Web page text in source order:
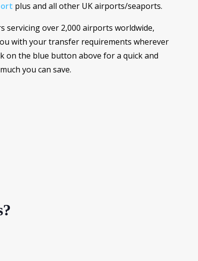
plus and all other UK airports/seaports.
servicing over 2,000 airports worldwide,
with your transfer requirements wherever
on the blue button above for a quick and
you can save.